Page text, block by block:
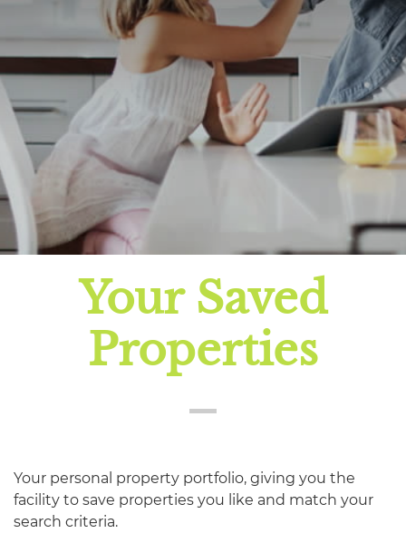
Your Saved
Properties
Your personal property portfolio, giving you the
facility to save properties you like and match your
search criteria.